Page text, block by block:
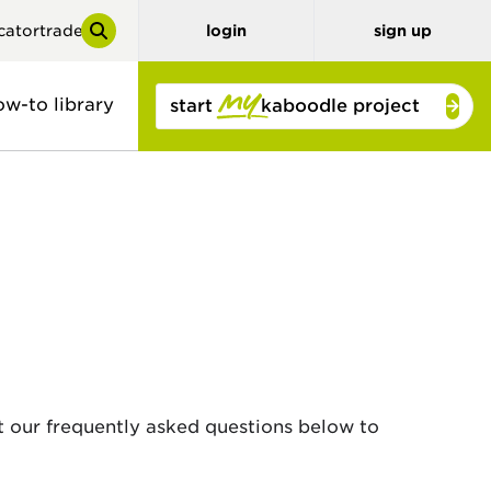
trade login sign up
bamboo
to library start kaboodle project
frequently asked questions below to